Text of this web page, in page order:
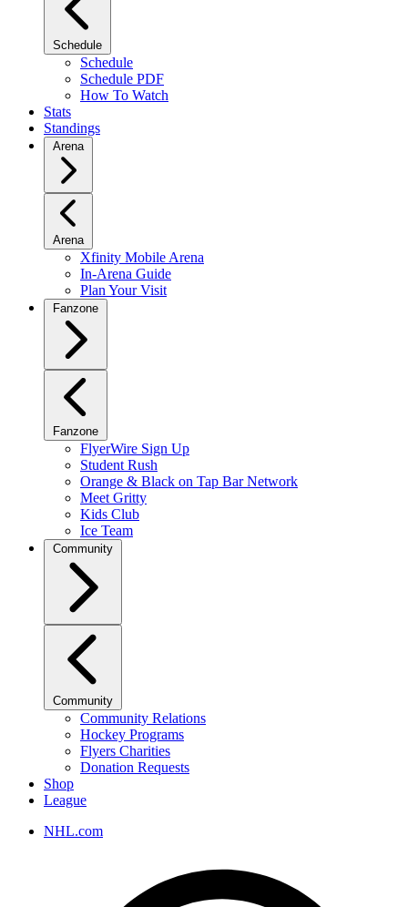
Schedule
Schedule
Schedule PDF
How To Watch
Stats
Standings
Arena
Arena
Xfinity Mobile Arena
In-Arena Guide
Plan Your Visit
Fanzone
Fanzone
FlyerWire Sign Up
Student Rush
Orange & Black on Tap Bar Network
Meet Gritty
Kids Club
Ice Team
Community
Community
Community Relations
Hockey Programs
Flyers Charities
Donation Requests
Shop
League
NHL.com